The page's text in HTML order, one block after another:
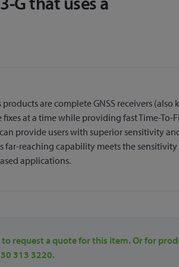
products are complete GNSS receivers
at a time while providing fast Time-
provide users with superior sensitivity
far-reaching capability meets the
applications.
to request a quote for this item. Or for
313 3220.